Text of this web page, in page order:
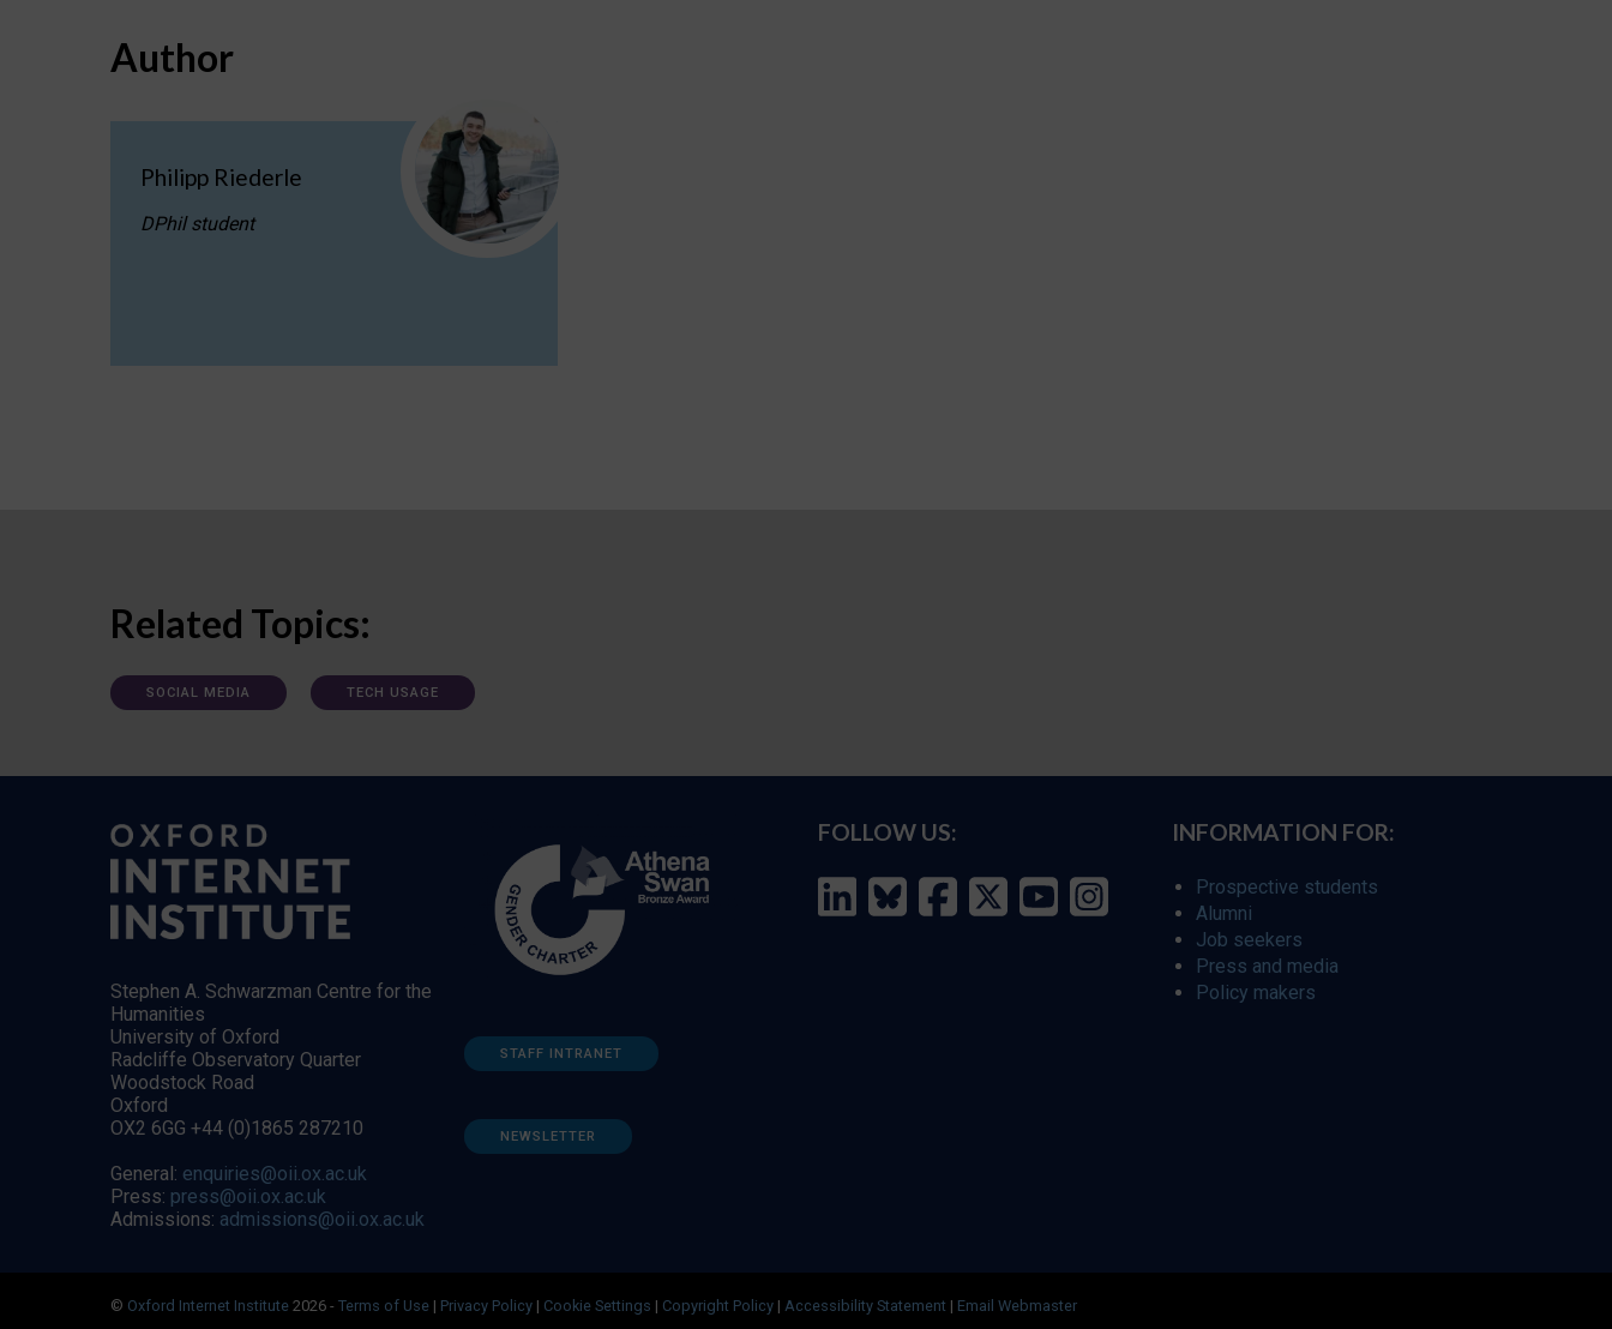
Author
Philipp Riederle
DPhil student
Related Topics:
SOCIAL MEDIA TECH USAGE
Stephen A. Schwarzman Centre for the
Humanities
University of Oxford
Radcliffe Observatory Quarter
Woodstock Road
Oxford
OX2 6GG +44 (0)1865 287210
General: enquiries@oii.ox.ac.uk
Press: press@oii.ox.ac.uk
Admissions: admissions@oii.ox.ac.uk
STAFF INTRANET
NEWSLETTER
FOLLOW US: INFORMATION FOR:
Prospective students
Alumni
Job seekers
Press and media
Policy makers
© Oxford Internet Institute 2026 - Terms of Use | Privacy Policy | Cookie Settings | Copyright Policy | Accessibility Statement | Email Webmaster